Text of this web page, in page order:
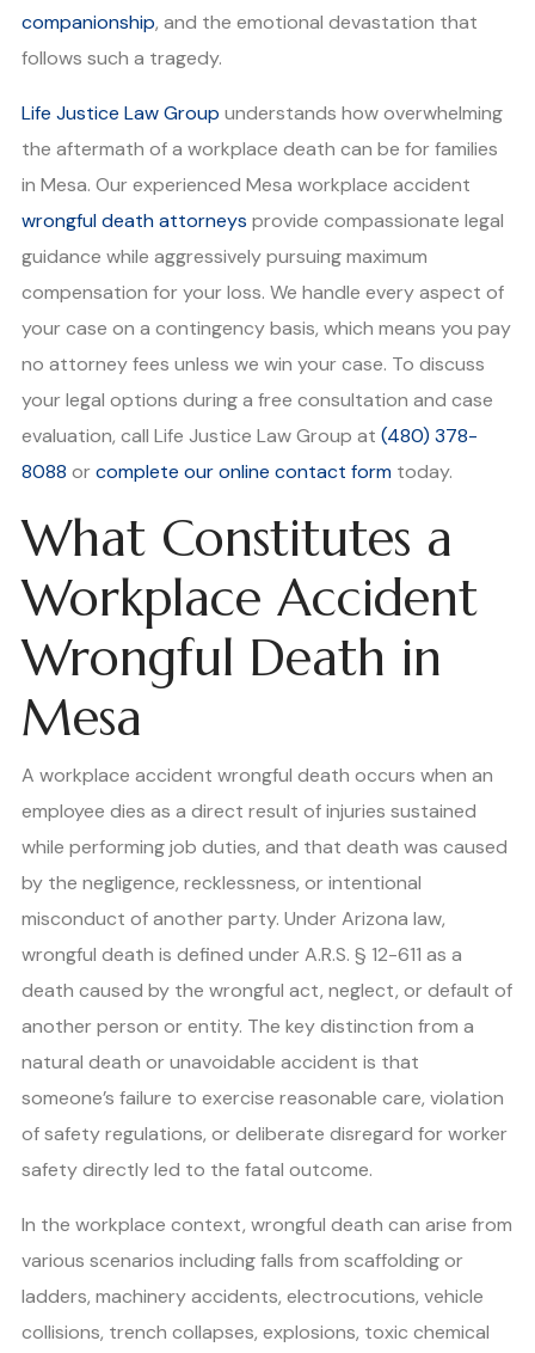
companionship, and the emotional devastation that
follows such a tragedy.
Life Justice Law Group understands how overwhelming
the aftermath of a workplace death can be for families
in Mesa. Our experienced Mesa workplace accident
wrongful death attorneys provide compassionate legal
guidance while aggressively pursuing maximum
compensation for your loss. We handle every aspect of
your case on a contingency basis, which means you pay
no attorney fees unless we win your case. To discuss
your legal options during a free consultation and case
evaluation, call Life Justice Law Group at (480) 378-
8088 orcomplete our online contact form today.
What Constitutes a
Workplace Accident
Wrongful Death in
Mesa
A workplace accident wrongful death occurs when an
employee dies as a direct result of injuries sustained
while performing job duties, and that death was caused
by the negligence, recklessness, or intentional
misconduct of another party. Under Arizona law,
wrongful death is defined under A.R.S. § 12-611 as a
death caused by the wrongful act, neglect, or default of
another person or entity. The key distinction from a
natural death or unavoidable accident is that
someone’s failure to exercise reasonable care, violation
of safety regulations, or deliberate disregard for worker
safety directly led to the fatal outcome.
In the workplace context, wrongful death can arise from
various scenarios including falls from scaffolding or
ladders, machinery accidents, electrocutions, vehicle
collisions, trench collapses, explosions, toxic chemical